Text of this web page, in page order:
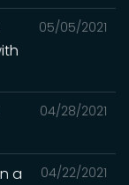
05/05/2021
04/28/2021
04/22/2021
a